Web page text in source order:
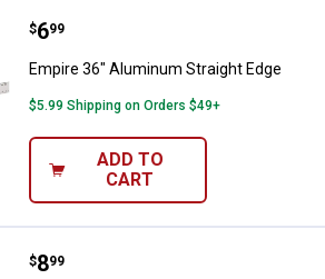
Empire 36" Aluminum Straight
Price:
$6
. 99
Empire 36" Aluminum Straight Edge
$5.99 Shipping on Orders $49+
ADD TO
CART
Empire Brass Stair Gauges
Price:
$8
. 99